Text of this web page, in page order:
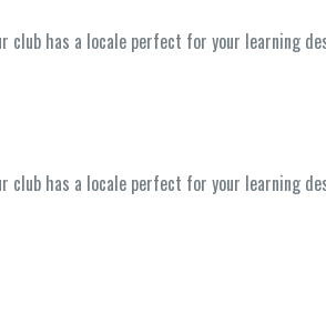
club has a locale perfect for your learning
club has a locale perfect for your learning